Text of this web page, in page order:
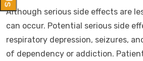
Although serious side effects are
can occur. Potential serious side
respiratory depression, seizures,
of dependency or addiction.